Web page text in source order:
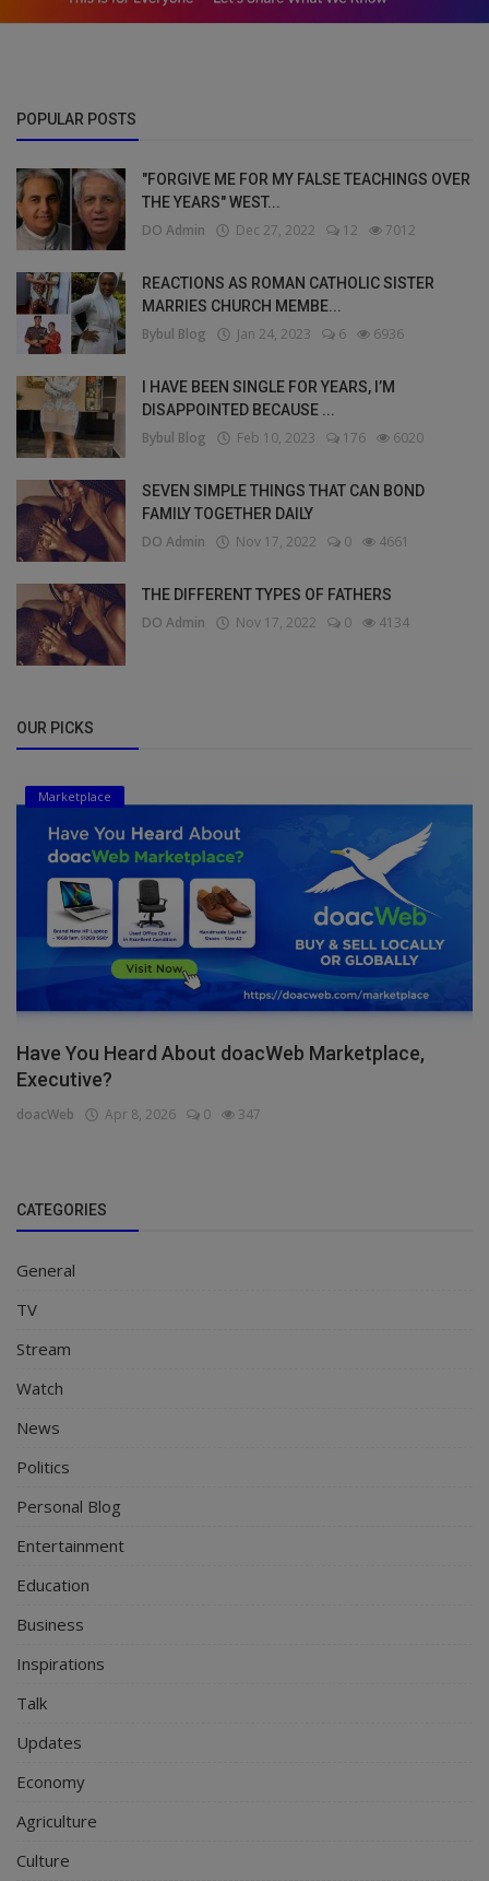
POPULAR POSTS
"FORGIVE ME FOR MY FALSE TEACHINGS OVER
THE YEARS" WEST...
DO Admin Dec 27, 2022 12 7012
REACTIONS AS ROMAN CATHOLIC SISTER
MARRIES CHURCH MEMBE...
Bybul Blog Jan 24, 2023 6 6936
I HAVE BEEN SINGLE FOR YEARS, I’M
DISAPPOINTED BECAUSE ...
Bybul Blog Feb 10, 2023 176 6020
SEVEN SIMPLE THINGS THAT CAN BOND
FAMILY TOGETHER DAILY
DO Admin Nov 17, 2022 0 4661
THE DIFFERENT TYPES OF FATHERS
DO Admin Nov 17, 2022 0 4134
OUR PICKS
Marketplace
Have You Heard About doacWeb Marketplace,
Executive?
doacWeb Apr 8, 2026 0 347
CATEGORIES
General
TV
Stream
Watch
News
Politics
Personal Blog
Entertainment
Education
Business
Inspirations
Talk
Updates
Economy
Agriculture
Culture